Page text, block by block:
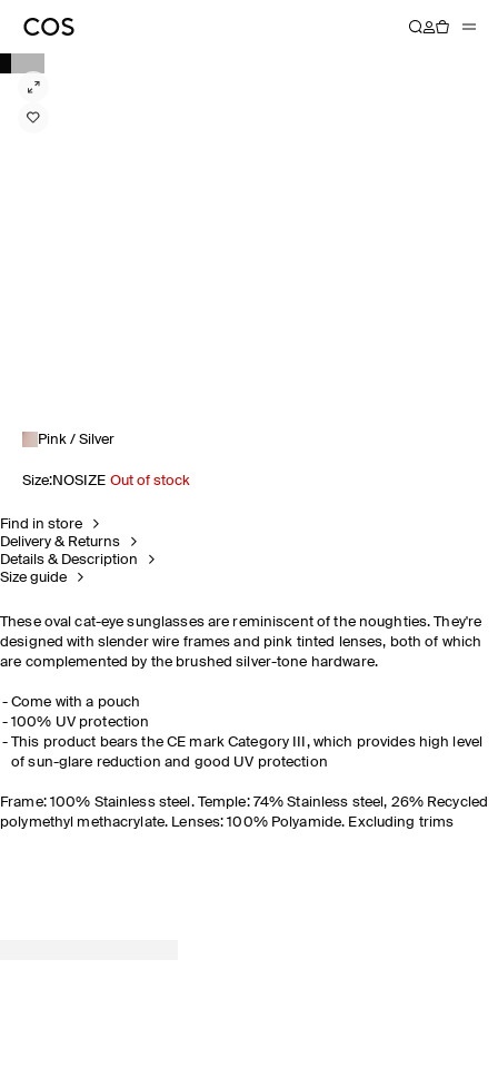
Pink / Silver
Size:NOSIZE Out of stock
Find in store
Delivery & Returns
Details & Description
Size guide
These oval cat-eye sunglasses are reminiscent of the noughties. They're
designed with slender wire frames and pink tinted lenses, both of which
are complemented by the brushed silver-tone hardware.
Come with a pouch
100% UV protection
This product bears the CE mark Category III, which provides high level
of sun-glare reduction and good UV protection
Frame: 100% Stainless steel. Temple: 74% Stainless steel, 26% Recycled
polymethyl methacrylate. Lenses: 100% Polyamide. Excluding trims